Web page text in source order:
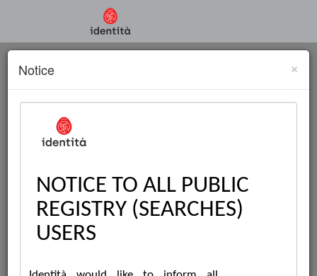
×
Notice PUBLIC REGISTRY
SEARCHES ONLINE